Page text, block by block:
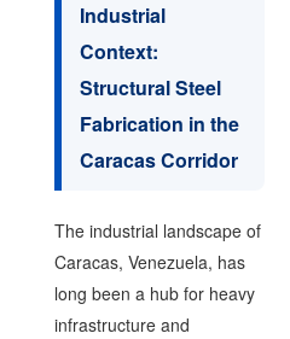
Industrial
Context:
Structural Steel
Fabrication in the
Caracas Corridor
The industrial landscape of
Caracas, Venezuela, has
long been a hub for heavy
infrastructure and